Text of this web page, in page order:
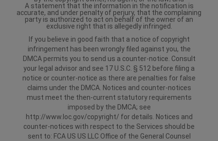
A statement that the information in the notification is
accurate, and under penalty of perjury, that the complaining
party is authorized to act on behalf of the owner of an
exclusive right that is allegedly infringed.
If you believe in good faith that a notice of copyright
infringement has been wrongly filed against you, the
DMCA permits you to send us a counter-notice. Consult
your legal advisor and see 17 U.S.C. § 512 before filing a
notice or counter-notice as there are penalties for false
claims under the DMCA. Notices and counter-notices
must meet the then-current statutory requirements
imposed by the DMCA; see
http://www.loc.gov/copyright/ for details. Notices and
counter-notices with respect to the Services should be
sent to: FCA US US LLC Office of the General Counsel